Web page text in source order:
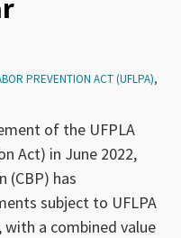
PREVENTION ACT (UFLPA),
of the UFPLA
Act) in June 2022,
(CBP) has
subject to UFLPA
a combined value